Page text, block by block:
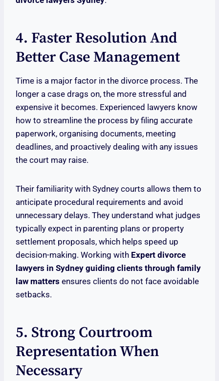
4. Faster Resolution And
Better Case Management
Time is a major factor in the divorce process. The
longer a case drags on, the more stressful and
expensive it becomes. Experienced lawyers know
how to streamline the process by filing accurate
paperwork, organising documents, meeting
deadlines, and proactively dealing with any issues
the court may raise.
Their familiarity with Sydney courts allows them to
anticipate procedural requirements and avoid
unnecessary delays. They understand what judges
typically expect in parenting plans or property
settlement proposals, which helps speed up
decision-making. Working with Expert divorce
lawyers in Sydney guiding clients through family
law matters ensures clients do not face avoidable
setbacks.
5. Strong Courtroom
Representation When
Necessary